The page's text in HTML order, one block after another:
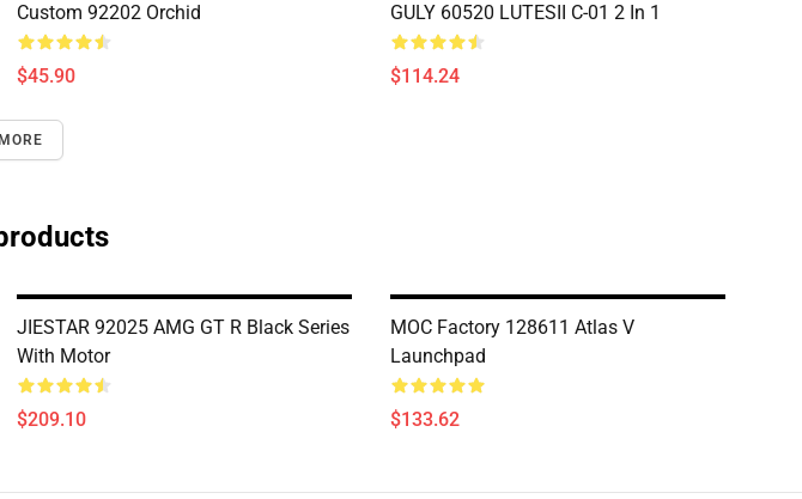
Custom 92202 Orchid
$45.90
GULY 60520 LUTESII C-01 2 In 1
$114.24
JIESTAR 92025 AMG GT R Black Series
With Motor
$209.10
MOC Factory 128611 Atlas V
Launchpad
$133.62